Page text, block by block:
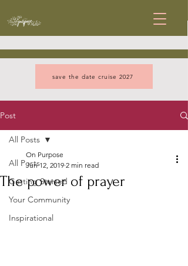
save the date cruise 2027
Post
All Posts
Getting Started
Your Community
Inspirational
All Posts
The power of prayer
On Purpose
Jun 12, 2019 2 min read